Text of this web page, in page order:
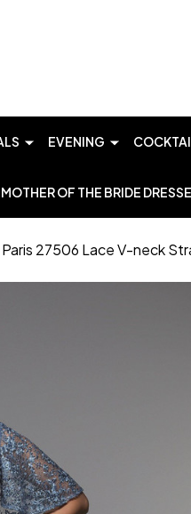
EVENING
OF THE BRIDE
27506 Lace V-neck